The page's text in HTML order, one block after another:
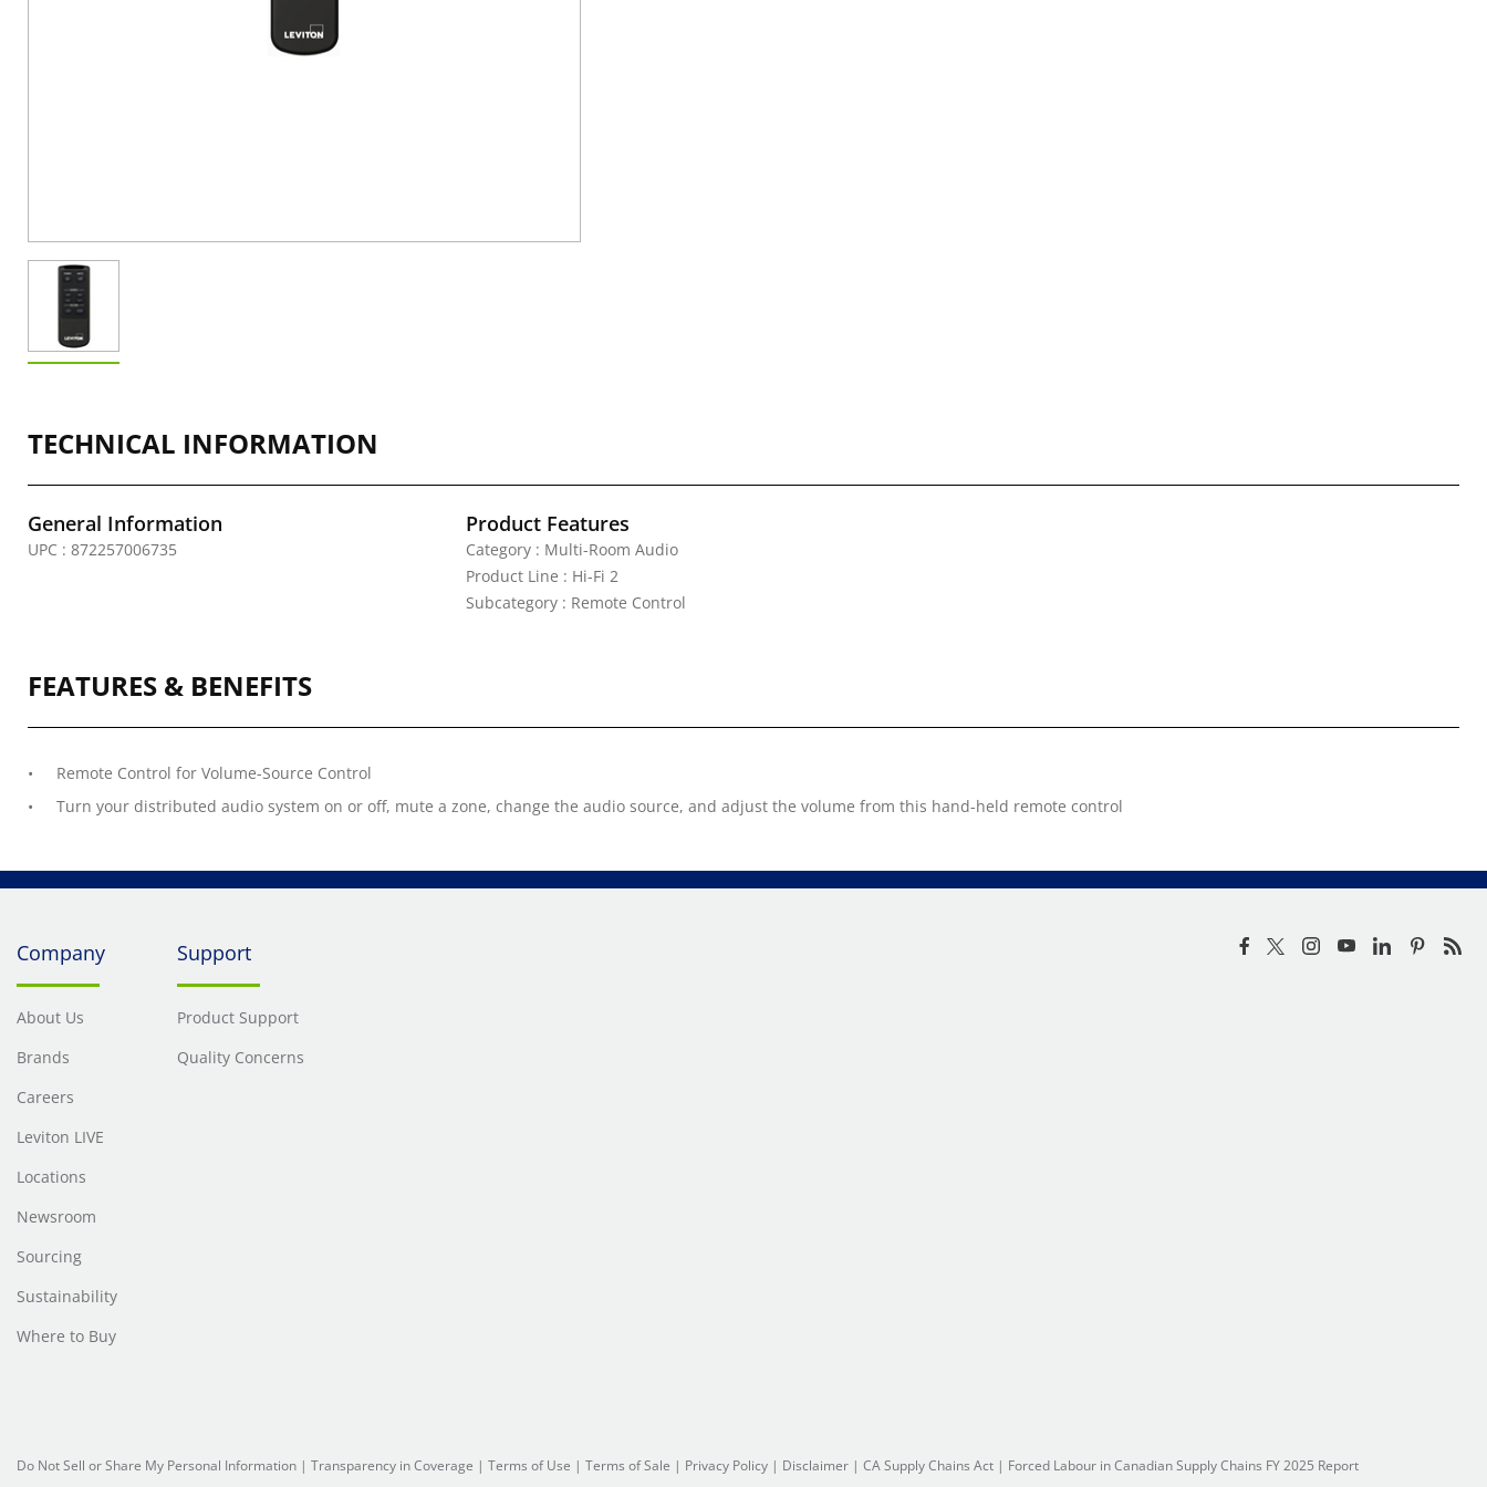
TECHNICAL INFORMATION
General Information
UPC : 872257006735
Product Features
Category : Multi-Room Audio
Product Line : Hi-Fi 2
Subcategory : Remote Control
FEATURES & BENEFITS
Remote Control for Volume-Source Control
Turn your distributed audio system on or off, mute a zone, change the audio source, and adjust the volume from this hand-held remote control
Company
About Us
Brands
Careers
Leviton LIVE
Locations
Newsroom
Sourcing
Sustainability
Where to Buy
Support
Product Support
Quality Concerns
Do Not Sell or Share My Personal Information | Transparency in Coverage | Terms of Use | Terms of Sale | Privacy Policy | Disclaimer | CA Supply Chains Act | Forced Labour in Canadian Supply Chains FY 2025 Report